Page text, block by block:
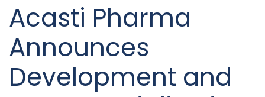
Acasti Pharma
Announces
Development and